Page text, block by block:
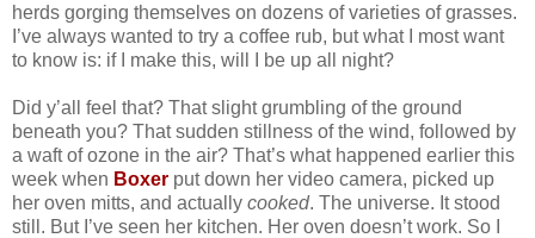
herds gorging themselves on dozens of varieties of grasses.
I’ve always wanted to try a coffee rub, but what I most want
to know is: if I make this, will I be up all night?
Did y’all feel that? That slight grumbling of the ground
beneath you? That sudden stillness of the wind, followed by
a waft of ozone in the air? That’s what happened earlier this
week when Boxer put down her video camera, picked up
her oven mitts, and actually cooked. The universe. It stood
still. But I’ve seen her kitchen. Her oven doesn’t work. So I